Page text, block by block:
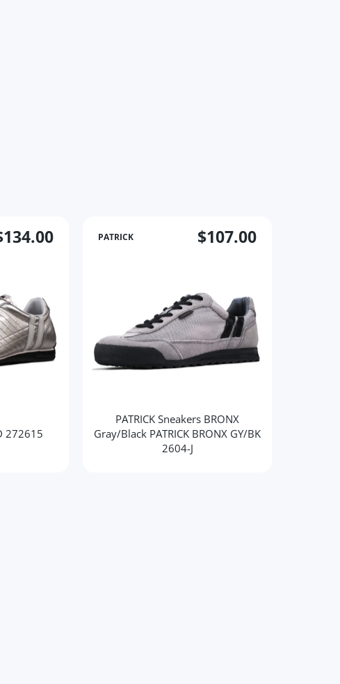
272615
PATRICK $107.00
PATRICK Sneakers BRONX
Gray/Black PATRICK BRONX GY/BK
2604-J